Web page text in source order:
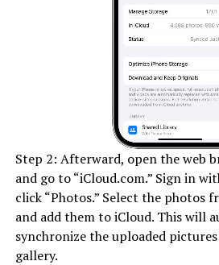
Step 2: Afterward, open the web
and go to “iCloud.com.” Sign in
click “Photos.” Select the photos
and add them to iCloud. This will
synchronize the uploaded pictures
gallery.